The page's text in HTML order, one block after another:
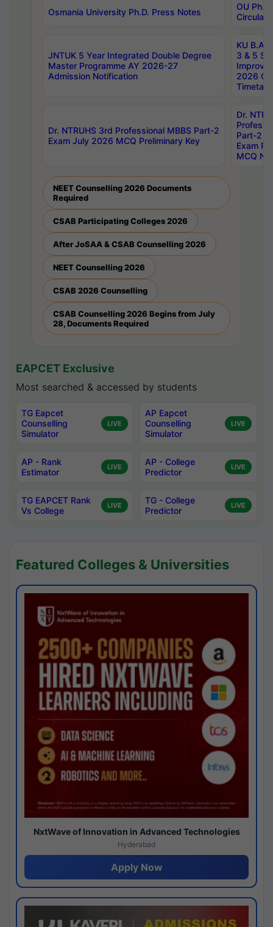
Osmania University Ph.D. Press Notes
OU
Circulars
JNTUK 5 Year Integrated Double Degree
Master Programme AY 2026-27
Admission Notification
KU B.A
3 & 5
2026
Dr. NTRUHS 3rd Professional MBBS Part-2
Exam July 2026 MCQ Preliminary Key
Dr.
Part-2
Exam
MCQ
NEET Counselling 2026 Documents
Required
CSAB Participating Colleges 2026
After JoSAA & CSAB Counselling 2026
NEET Counselling 2026
CSAB 2026 Counselling
CSAB Counselling 2026 Begins from July
28, Documents Required
EAPCET Exclusive
Most searched & accessed by students
TG Eapcet
Counselling
Simulator
LIVE
AP Eapcet
Counselling
Simulator
LIVE
AP - Rank
Estimator
LIVE
AP - College
Predictor
LIVE
TG EAPCET Rank
Vs College
LIVE
TG - College
Predictor
LIVE
Featured Colleges & Universities
NxtWave of Innovation in Advanced Technologies
Hyderabad
Apply Now